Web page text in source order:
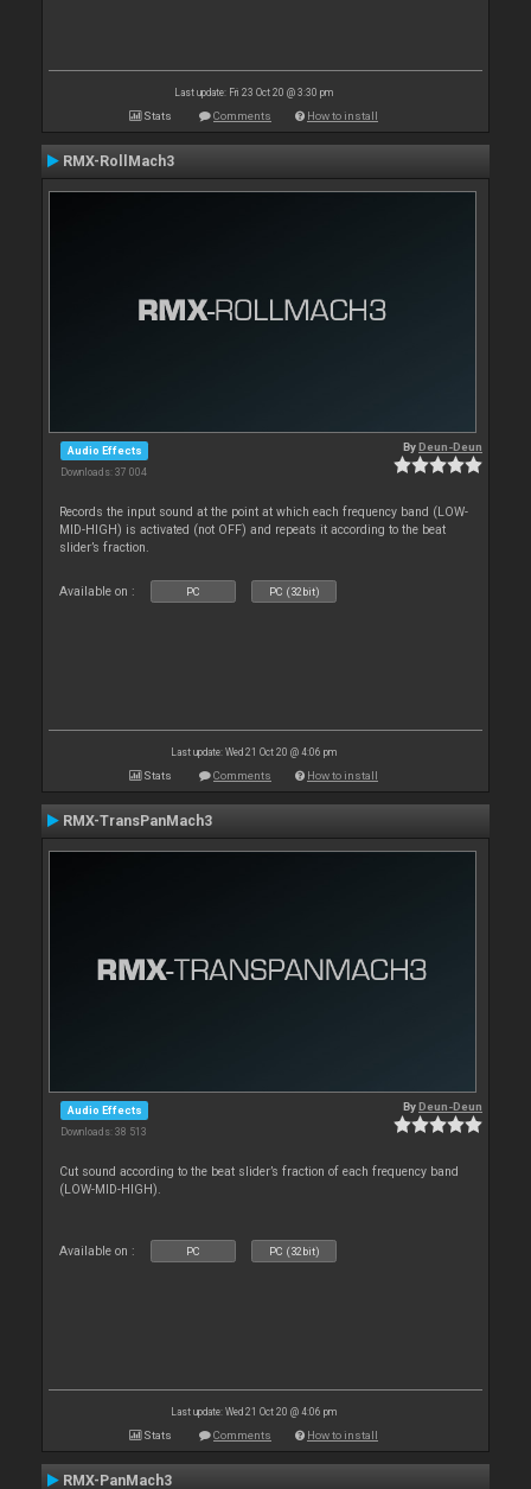
Last update: Fri 23 Oct 20 @ 3:30 pm
Stats Comments How to install
RMX-RollMach3
Audio Effects
Downloads: 37 004
ByDeun-Deun
Records the input sound at the point at which each frequency band (LOW-
MID-HIGH) is activated (not OFF) and repeats it according to the beat
slider’s fraction.
Available on : PC PC (32bit)
Last update: Wed 21 Oct 20 @ 4:06 pm
Stats Comments How to install
RMX-TransPanMach3
Audio Effects
Downloads: 38 513
ByDeun-Deun
Cut sound according to the beat slider’s fraction of each frequency band
(LOW-MID-HIGH).
Available on : PC PC (32bit)
Last update: Wed 21 Oct 20 @ 4:06 pm
Stats Comments How to install
RMX-PanMach3